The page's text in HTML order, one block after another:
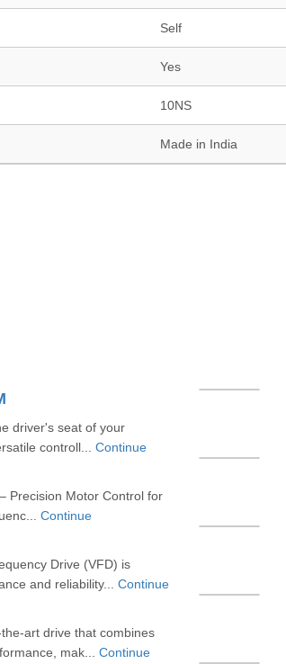
Self
Yes
10NS
Made in India
driver's seat of your
controll... Continue
Precision Motor Control for
Continue
Drive (VFD) is
and reliability... Continue
art drive that combines
mak... Continue